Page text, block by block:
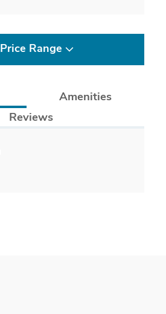
Price Range
Amenities
Reviews